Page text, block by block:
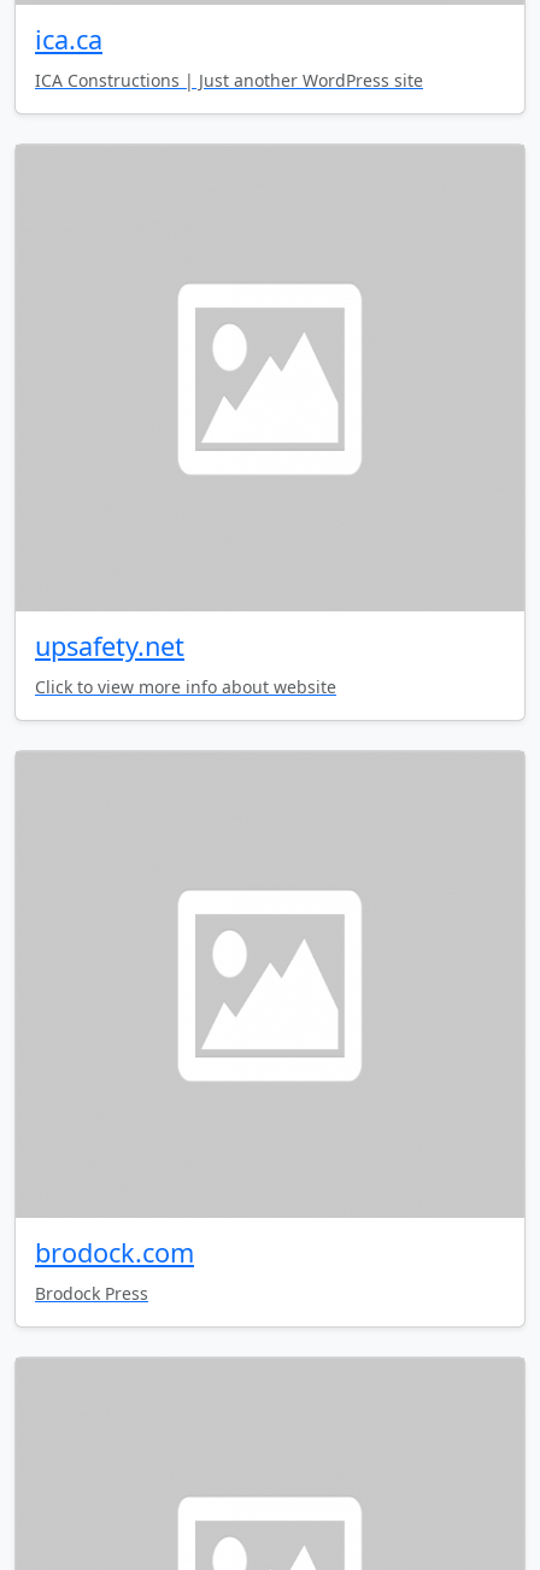
ica.ca
ICA Constructions | Just another WordPress site
upsafety.net
Click to view more info about website
brodock.com
Brodock Press